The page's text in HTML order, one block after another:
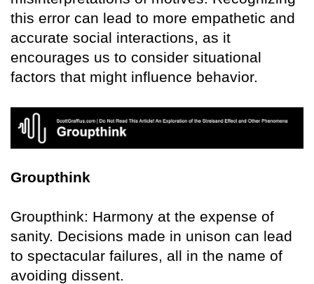
this error can lead to more empathetic and
accurate social interactions, as it
encourages us to consider situational
factors that might influence behavior.
Groupthink
Groupthink: Harmony at the expense of
sanity. Decisions made in unison can lead
to spectacular failures, all in the name of
avoiding dissent.